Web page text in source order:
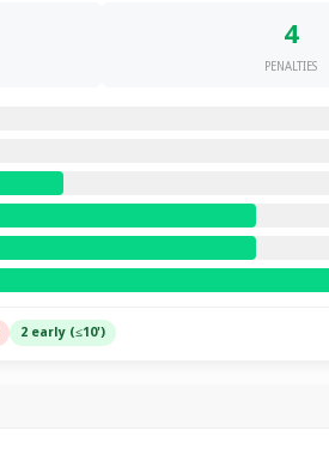
4
PENALTIES
2 early (≤10')